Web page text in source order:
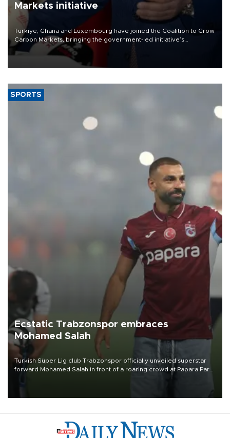
Markets initiative
Türkiye, Ghana and Luxembourg have joined the Coalition to Grow
Carbon Markets, bringing the government-led initiative’s
membership to 14 countries, the coalition said on Aug. 6.
SPORTS
Ecstatic Trabzonspor embraces
Mohamed Salah
Turkish Süper Lig club Trabzonspor officially unveiled superstar
forward Mohamed Salah in front of a roaring crowd at Papara Park